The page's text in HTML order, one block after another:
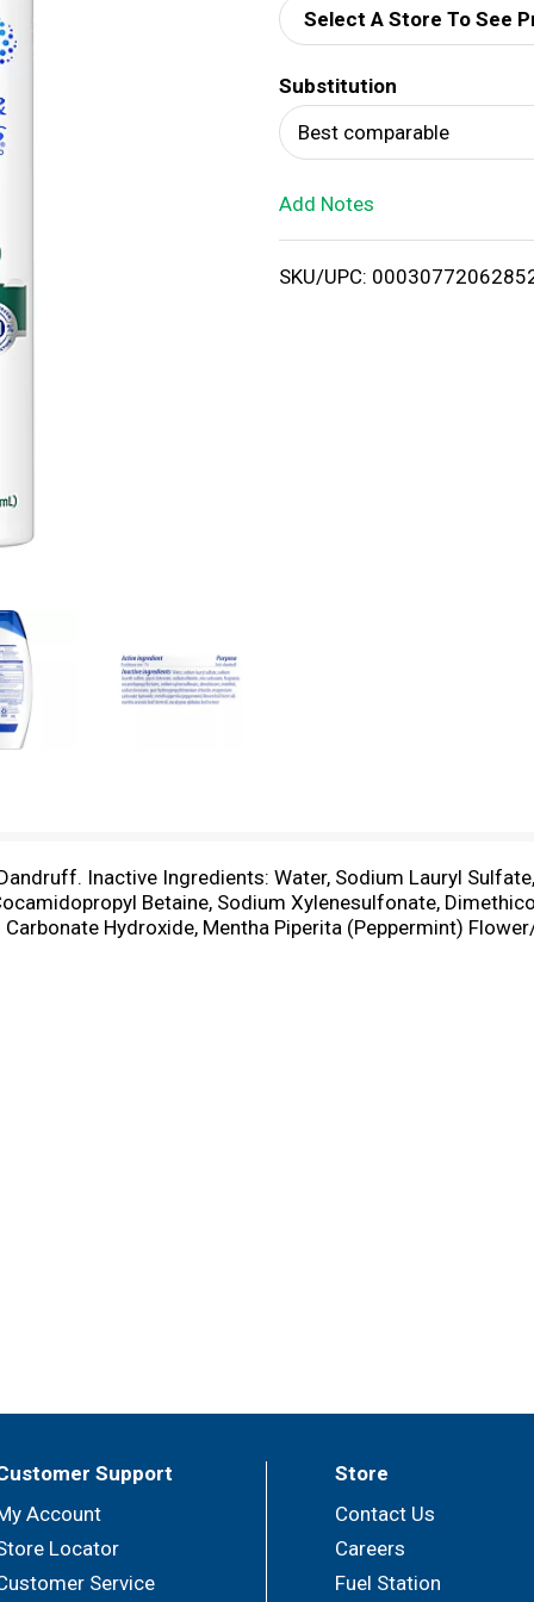
d
T
o
i
Select A Store To See
Substitution
Best comparable
Add Notes
SKU/UPC:
Inactive Ingredients: Water, Sodium Lauryl
Betaine, Sodium Xylenesulfonate,
Hydroxide, Mentha Piperita (Peppermint)
Support
Account
Locator
Service
Store
Contact Us
Careers
Fuel Station